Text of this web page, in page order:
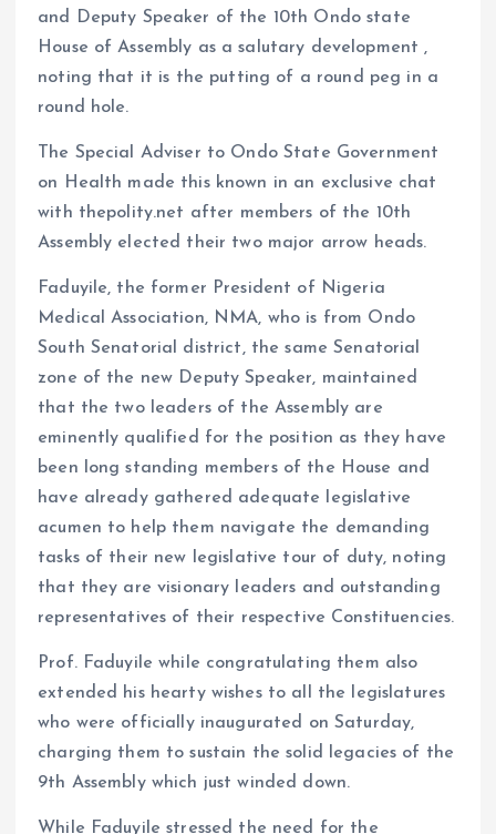
and Deputy Speaker of the 10th Ondo state
House of Assembly as a salutary development ,
noting that it is the putting of a round peg in a
round hole.
The Special Adviser to Ondo State Government
on Health made this known in an exclusive chat
with thepolity.net after members of the 10th
Assembly elected their two major arrow heads.
Faduyile, the former President of Nigeria
Medical Association, NMA, who is from Ondo
South Senatorial district, the same Senatorial
zone of the new Deputy Speaker, maintained
that the two leaders of the Assembly are
eminently qualified for the position as they have
been long standing members of the House and
have already gathered adequate legislative
acumen to help them navigate the demanding
tasks of their new legislative tour of duty, noting
that they are visionary leaders and outstanding
representatives of their respective Constituencies.
Prof. Faduyile while congratulating them also
extended his hearty wishes to all the legislatures
who were officially inaugurated on Saturday,
charging them to sustain the solid legacies of the
9th Assembly which just winded down.
While Faduyile stressed the need for the